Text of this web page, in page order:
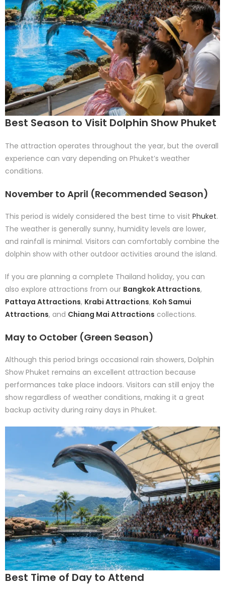
Best Season to Visit Dolphin Show Phuket
The attraction operates throughout the year, but the overall
experience can vary depending on Phuket’s weather
conditions.
November to April (Recommended Season)
This period is widely considered the best time to visit Phuket.
The weather is generally sunny, humidity levels are lower,
and rainfall is minimal. Visitors can comfortably combine the
dolphin show with other outdoor activities around the island.
If you are planning a complete Thailand holiday, you can
also explore attractions from our Bangkok Attractions,
Pattaya Attractions, Krabi Attractions, Koh Samui
Attractions, and Chiang Mai Attractions collections.
May to October (Green Season)
Although this period brings occasional rain showers, Dolphin
Show Phuket remains an excellent attraction because
performances take place indoors. Visitors can still enjoy the
show regardless of weather conditions, making it a great
backup activity during rainy days in Phuket.
Best Time of Day to Attend